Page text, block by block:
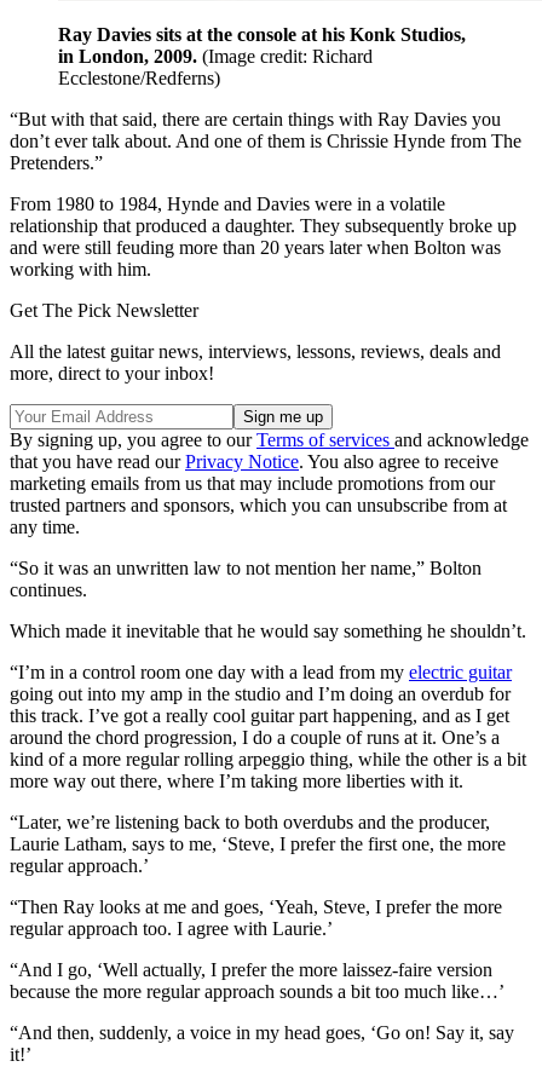
Ray Davies sits at the console at his Konk Studios,
in London, 2009. (Image credit: Richard
Ecclestone/Redferns)
“But with that said, there are certain things with Ray Davies you
don’t ever talk about. And one of them is Chrissie Hynde from The
Pretenders.”
From 1980 to 1984, Hynde and Davies were in a volatile
relationship that produced a daughter. They subsequently broke up
and were still feuding more than 20 years later when Bolton was
working with him.
Get The Pick Newsletter
All the latest guitar news, interviews, lessons, reviews, deals and
more, direct to your inbox!
By signing up, you agree to ourTerms of services and acknowledge
that you have read ourPrivacy Notice. You also agree to receive
marketing emails from us that may include promotions from our
trusted partners and sponsors, which you can unsubscribe from at
any time.
“So it was an unwritten law to not mention her name,” Bolton
continues.
Which made it inevitable that he would say something he shouldn’t.
“I’m in a control room one day with a lead from my electric guitar
going out into my amp in the studio and I’m doing an overdub for
this track. I’ve got a really cool guitar part happening, and as I get
around the chord progression, I do a couple of runs at it. One’s a
kind of a more regular rolling arpeggio thing, while the other is a bit
more way out there, where I’m taking more liberties with it.
“Later, we’re listening back to both overdubs and the producer,
Laurie Latham, says to me, ‘Steve, I prefer the first one, the more
regular approach.’
“Then Ray looks at me and goes, ‘Yeah, Steve, I prefer the more
regular approach too. I agree with Laurie.’
“And I go, ‘Well actually, I prefer the more laissez-faire version
because the more regular approach sounds a bit too much like…’
“And then, suddenly, a voice in my head goes, ‘Go on! Say it, say
it!’